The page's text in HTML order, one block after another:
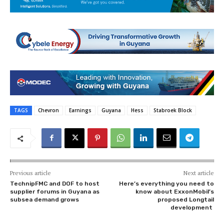
TAGS Chevron Earnings Guyana Hess Stabroek Block
Previous article
TechnipFMC and DOF to host
supplier forums in Guyana as
subsea demand grows
Next article
Here’s everything you need to
know about ExxonMobil’s
proposed Longtail
development